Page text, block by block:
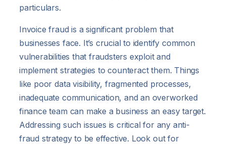
particulars.
Invoice fraud is a significant problem that
businesses face. It’s crucial to identify common
vulnerabilities that fraudsters exploit and
implement strategies to counteract them. Things
like poor data visibility, fragmented processes,
inadequate communication, and an overworked
finance team can make a business an easy target.
Addressing such issues is critical for any anti-
fraud strategy to be effective. Look out for